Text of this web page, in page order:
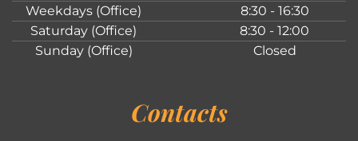
Weekdays (Office)
8:30 - 16:30
Saturday (Office)
8:30 - 12:00
Sunday (Office)
Closed
Contacts